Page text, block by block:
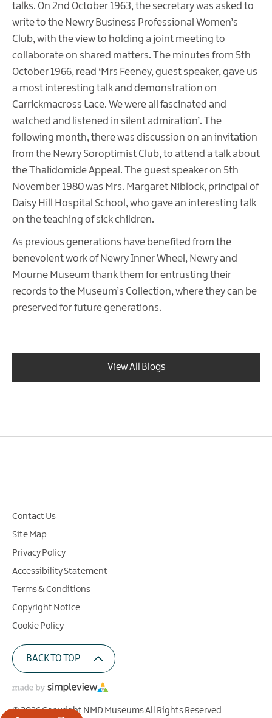
talks. On 2nd October 1963, the secretary was asked to
write to the Newry Business Professional Women’s
Club, with the view to holding a joint meeting to
collaborate on shared matters. The minutes from 5th
October 1966, read ‘Mrs Feeney, guest speaker, gave us
a most interesting talk and demonstration on
Carrickmacross Lace. We were all fascinated and
watched and listened in silent admiration’. The
following month, there was discussion on an invitation
from the Newry Soroptimist Club, to attend a talk about
the Thalidomide Appeal. The guest speaker on 5th
November 1980 was Mrs. Margaret Niblock, principal of
Daisy Hill Hospital School, who gave an interesting talk
on the teaching of sick children.
As previous generations have benefited from the
benevolent work of Newry Inner Wheel, Newry and
Mourne Museum thank them for entrusting their
records to the Museum’s Collection, where they can be
preserved for future generations.
View All Blogs
Contact Us
Site Map
Privacy Policy
Accessibility Statement
Terms & Conditions
Copyright Notice
Cookie Policy
BACK TO TOP
© 2026 Copyright NMD Museums All Rights Reserved